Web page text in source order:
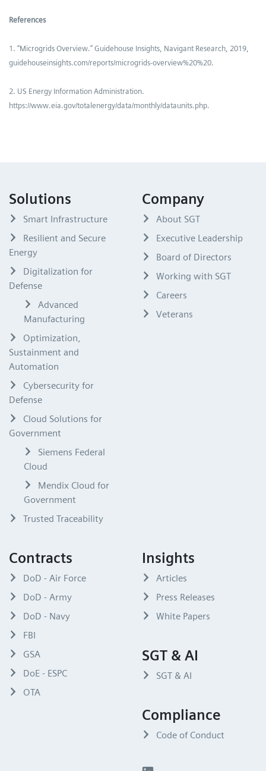
References
1. “Microgrids Overview.” Guidehouse Insights, Navigant Research, 2019,
guidehouseinsights.com/reports/microgrids-overview%20%20.
2. US Energy Information Administration.
https://www.eia.gov/totalenergy/data/monthly/dataunits.php.
Solutions
Smart Infrastructure
Resilient and Secure
Energy
Digitalization for
Defense
Advanced
Manufacturing
Optimization,
Sustainment and
Automation
Cybersecurity for
Defense
Cloud Solutions for
Government
Siemens Federal
Cloud
Mendix Cloud for
Government
Trusted Traceability
Company
About SGT
Executive Leadership
Board of Directors
Working with SGT
Careers
Veterans
Contracts
DoD - Air Force
DoD - Army
DoD - Navy
FBI
GSA
DoE - ESPC
OTA
Insights
Articles
Press Releases
White Papers
SGT & AI
SGT & AI
Compliance
Code of Conduct